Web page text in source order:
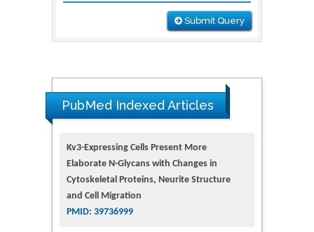
Submit Query
PubMed Indexed Articles
Kv3-Expressing Cells Present More
Elaborate N-Glycans with Changes in
Cytoskeletal Proteins, Neurite Structure
and Cell Migration
PMID: 39736999